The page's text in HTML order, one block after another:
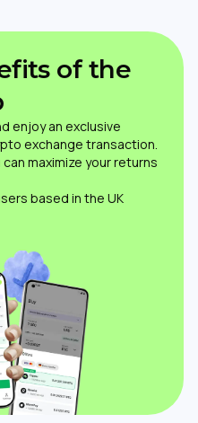
of the
enjoy an exclusive
exchange transaction.
maximize your returns
based in the UK